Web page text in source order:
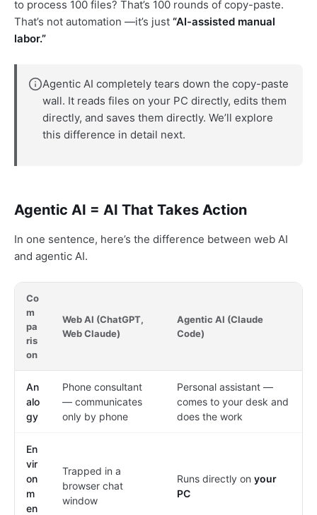
to process 100 files? That’s 100 rounds of copy-paste.
That’s not automation —it’s just “AI-assisted manual
labor.”
Agentic AI completely tears down the copy-paste
wall. It reads files on your PC directly, edits them
directly, and saves them directly. We’ll explore
this difference in detail next.
Agentic AI = AI That Takes Action
In one sentence, here’s the difference between web AI
and agentic AI.
Co
m
pa
ris
on
Web AI (ChatGPT,
Web Claude)
Agentic AI (Claude
Code)
An
alo
gy
Phone consultant
— communicates
only by phone
Personal assistant —
comes to your desk and
does the work
En
vir
on
m
en
Trapped in a
browser chat
window
Runs directly on your
PC